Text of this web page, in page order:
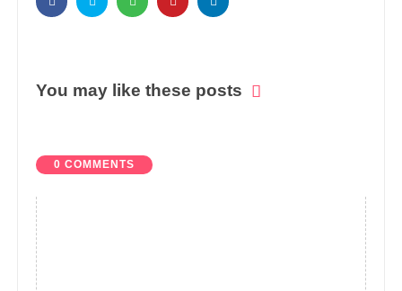
You may like these posts
0 COMMENTS